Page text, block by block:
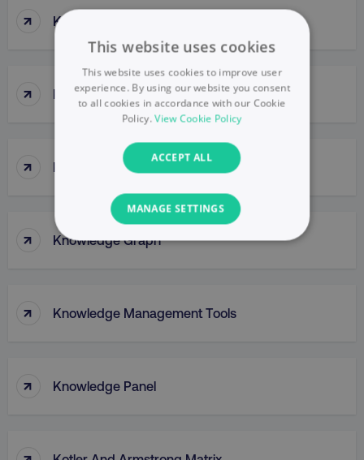
↑ Keyword Stuffing
↑ Kissmetrics
↑ Klaviyo
↑ Knowledge Graph
↑ Knowledge Management Tools
↑ Knowledge Panel
This website uses cookies
This website uses cookies to improve user
experience. By using our website you consent
to all cookies in accordance with our Cookie
Policy.View Cookie Policy
ACCEPT ALL
MANAGE SETTINGS
NECESSARY
TARGETING